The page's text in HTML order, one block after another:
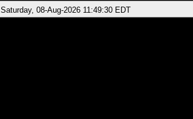
Saturday, 08-Aug-2026 11:49:30 EDT